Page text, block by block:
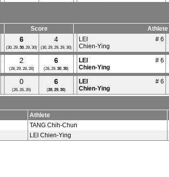
Score
Athlete
6
(30, 29, 30, 29, 30)
4
(30, 29, 29, 29, 30)
# 6
LEI
Chien-Ying
2
(28, 29, 28, 28)
6
(28, 29, 30, 30)
# 6
LEI
Chien-Ying
0
(26, 26, 26)
6
(28, 29, 30)
# 6
LEI
Chien-Ying
Athlete
TANG Chih-Chun
LEI Chien-Ying